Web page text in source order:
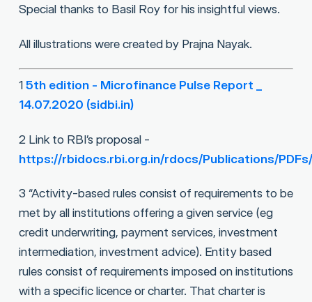
Special thanks to Basil Roy for his insightful views.
All illustrations were created by Prajna Nayak.
15th edition - Microfinance Pulse Report _
14.07.2020 (sidbi.in)
2 Link to RBI’s proposal -
https://rbidocs.rbi.org.in/rdocs/Publications/PDFs/
3 “Activity-based rules consist of requirements to be
met by all institutions offering a given service (eg
credit underwriting, payment services, investment
intermediation, investment advice). Entity based
rules consist of requirements imposed on institutions
with a specific licence or charter. That charter is